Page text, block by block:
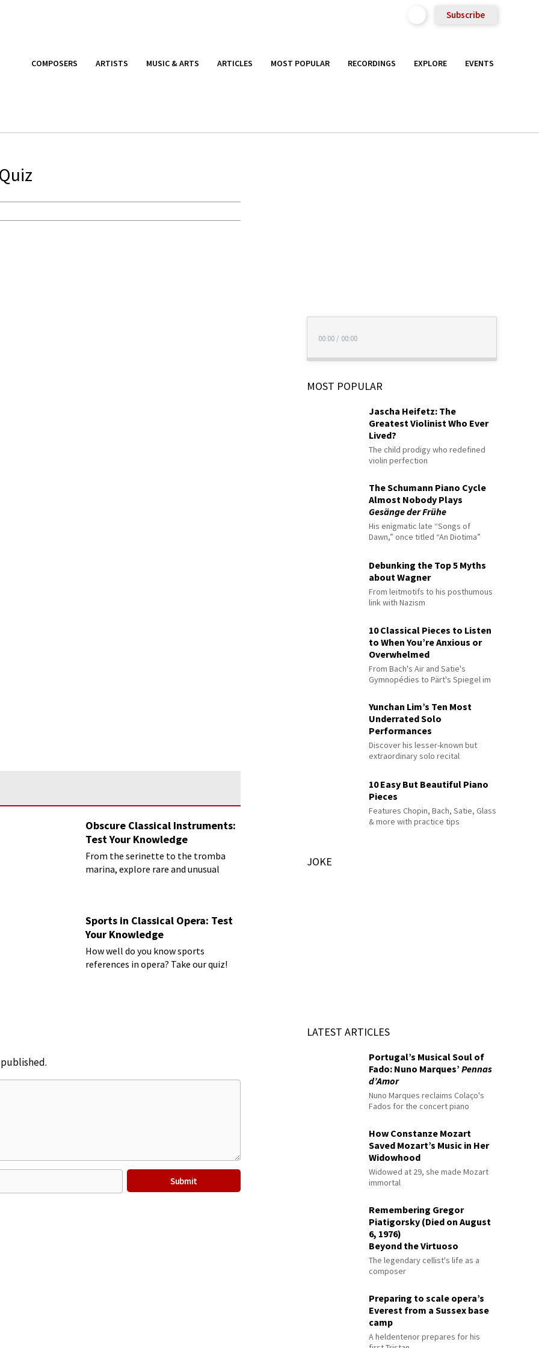
Subscribe
COMPOSERS ARTISTS MUSIC & ARTS ARTICLES MOST POPULAR RECORDINGS EXPLORE EVENTS
Obscure Classical Instruments:
Test Your Knowledge
From the serinette to the tromba
marina, explore rare and unusual
Sports in Classical Opera: Test
Your Knowledge
How well do you know sports
references in opera? Take our quiz!
00:00 / 00:00
MOST POPULAR
Jascha Heifetz: The
Greatest Violinist Who Ever
Lived?
The child prodigy who redefined
violin perfection
The Schumann Piano Cycle
Almost Nobody Plays
Gesänge der Frühe
His enigmatic late “Songs of
Dawn,” once titled “An Diotima”
Debunking the Top 5 Myths
about Wagner
From leitmotifs to his posthumous
link with Nazism
10 Classical Pieces to Listen
to When You’re Anxious or
Overwhelmed
From Bach's Air and Satie's
Gymnopédies to Pärt's Spiegel im
Yunchan Lim’s Ten Most
Underrated Solo
Performances
Discover his lesser-known but
extraordinary solo recital
10 Easy But Beautiful Piano
Pieces
Features Chopin, Bach, Satie, Glass
& more with practice tips
JOKE
LATEST ARTICLES
Portugal’s Musical Soul of
Fado: Nuno Marques’Pennas
d’Amor
Nuno Marques reclaims Colaço's
Fados for the concert piano
How Constanze Mozart
Saved Mozart’s Music in Her
Widowhood
Widowed at 29, she made Mozart
immortal
Remembering Gregor
Piatigorsky (Died on August
6, 1976)
Beyond the Virtuoso
The legendary cellist's life as a
composer
Preparing to scale opera’s
Everest from a Sussex base
camp
A heldentenor prepares for his